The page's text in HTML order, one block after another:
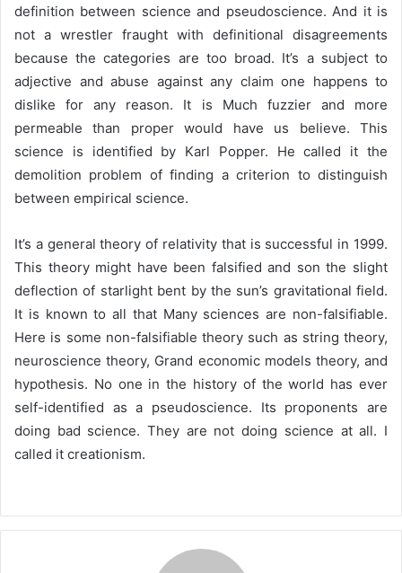
definition between science and pseudoscience. And it is
not a wrestler fraught with definitional disagreements
because the categories are too broad. It’s a subject to
adjective and abuse against any claim one happens to
dislike for any reason. It is Much fuzzier and more
permeable than proper would have us believe. This
science is identified by Karl Popper. He called it the
demolition problem of finding a criterion to distinguish
between empirical science.
It’s a general theory of relativity that is successful in 1999.
This theory might have been falsified and son the slight
deflection of starlight bent by the sun’s gravitational field.
It is known to all that Many sciences are non-falsifiable.
Here is some non-falsifiable theory such as string theory,
neuroscience theory, Grand economic models theory, and
hypothesis. No one in the history of the world has ever
self-identified as a pseudoscience. Its proponents are
doing bad science. They are not doing science at all. I
called it creationism.